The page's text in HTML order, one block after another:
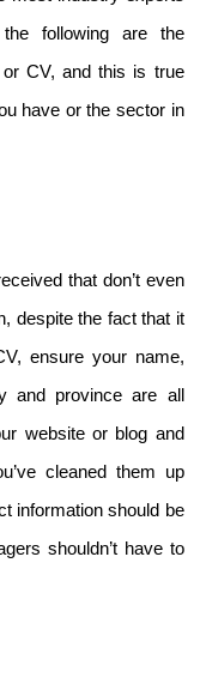
following are the
CV, and this is true
have or the sector in
that don’t even
despite the fact that it
ensure your name,
and province are all
website or blog and
cleaned them up
information should be
shouldn’t have to